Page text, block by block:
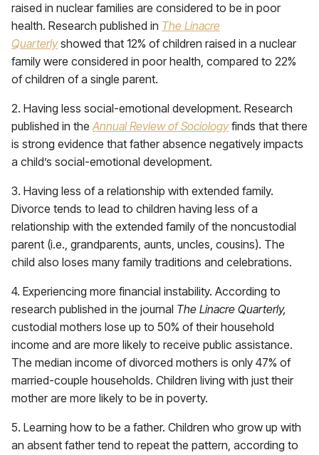
raised in nuclear families are considered to be in poor
health. Research published in The Linacre
Quarterlyshowed that 12% of children raised in a nuclear
family were considered in poor health, compared to 22%
of children of a single parent.
2. Having less social-emotional development. Research
published in theAnnual Review of Sociology finds that there
is strong evidence that father absence negatively impacts
a child’s social-emotional development.
3. Having less of a relationship with extended family.
Divorce tends to lead to children having less of a
relationship with the extended family of the noncustodial
parent (i.e., grandparents, aunts, uncles, cousins). The
child also loses many family traditions and celebrations.
4. Experiencing more financial instability. According to
research published in the journal The Linacre Quarterly,
custodial mothers lose up to 50% of their household
income and are more likely to receive public assistance.
The median income of divorced mothers is only 47% of
married-couple households. Children living with just their
mother are more likely to be in poverty.
5. Learning how to be a father. Children who grow up with
an absent father tend to repeat the pattern, according to